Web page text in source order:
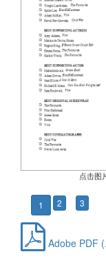
点击图
1 2 3
Adobe PDF